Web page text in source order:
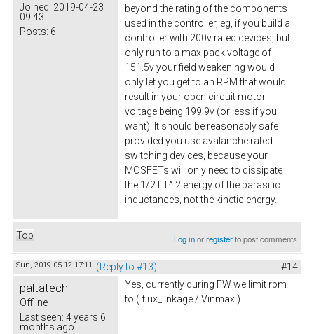
Joined: 2019-04-23
09:43
Posts: 6
beyond the rating of the components
used in the controller, eg, if you build a
controller with 200v rated devices, but
only run to a max pack voltage of
151.5v your field weakening would
only let you get to an RPM that would
result in your open circuit motor
voltage being 199.9v (or less if you
want). It should be reasonably safe
provided you use avalanche rated
switching devices, because your
MOSFETs will only need to dissipate
the 1/2 L I ^ 2 energy of the parasitic
inductances, not the kinetic energy.
Top Log inorregisterto post comments
Sun, 2019-05-12 17:11 (Reply to #13) #14
paltatech
Offline
Last seen: 4 years 6
months ago
Yes, currently during FW we limit rpm
to ( flux_linkage / Vinmax ).